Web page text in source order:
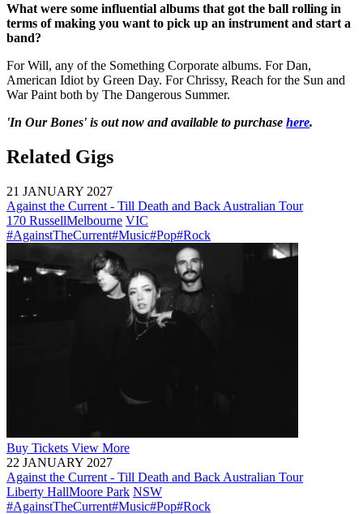
What were some influential albums that got the ball rolling in
terms of making you want to pick up an instrument and start a
band?
For Will, any of the Something Corporate albums. For Dan,
American Idiot by Green Day. For Chrissy, Reach for the Sun and
War Paint both by The Dangerous Summer.
'In Our Bones' is out now and available to purchase here.
Related Gigs
21 JANUARY 2027
Against the Current - Till Death and Back Australian Tour
170 RussellMelbourne VIC
#AgainstTheCurrent#Music#Pop#Rock
Buy Tickets View More
22 JANUARY 2027
Against the Current - Till Death and Back Australian Tour
Liberty HallMoore Park NSW
#AgainstTheCurrent#Music#Pop#Rock